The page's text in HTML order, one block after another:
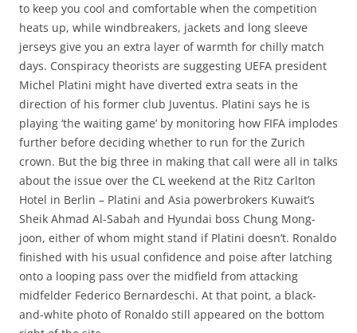
to keep you cool and comfortable when the competition
heats up, while windbreakers, jackets and long sleeve
jerseys give you an extra layer of warmth for chilly match
days. Conspiracy theorists are suggesting UEFA president
Michel Platini might have diverted extra seats in the
direction of his former club Juventus. Platini says he is
playing ‘the waiting game’ by monitoring how FIFA implodes
further before deciding whether to run for the Zurich
crown. But the big three in making that call were all in talks
about the issue over the CL weekend at the Ritz Carlton
Hotel in Berlin – Platini and Asia powerbrokers Kuwait’s
Sheik Ahmad Al-Sabah and Hyundai boss Chung Mong-
joon, either of whom might stand if Platini doesn’t. Ronaldo
finished with his usual confidence and poise after latching
onto a looping pass over the midfield from attacking
midfelder Federico Bernardeschi. At that point, a black-
and-white photo of Ronaldo still appeared on the bottom